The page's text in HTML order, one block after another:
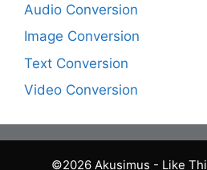
Audio Conversion
Image Conversion
Text Conversion
Video Conversion
©2026 Akusimus - Like